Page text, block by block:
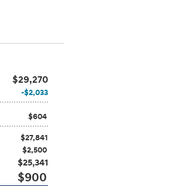
$29,270
$2,033
$604
$27,841
$2,500
$25,341
$900